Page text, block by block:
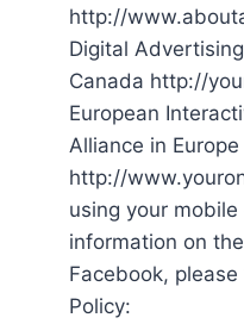
http://
Digital
Canada http://
European
Alliance in Europe
http://
using your
information on
Facebook, please
Policy: